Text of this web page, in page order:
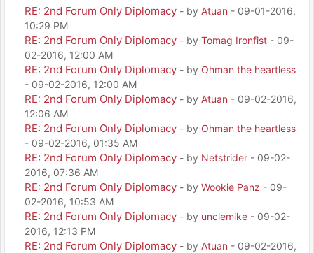
RE: 2nd Forum Only Diplomacy - by Atuan - 09-01-2016,
10:29 PM
RE: 2nd Forum Only Diplomacy - by Tomag Ironfist - 09-
02-2016, 12:00 AM
RE: 2nd Forum Only Diplomacy - by Ohman the heartless
- 09-02-2016, 12:00 AM
RE: 2nd Forum Only Diplomacy - by Atuan - 09-02-2016,
12:06 AM
RE: 2nd Forum Only Diplomacy - by Ohman the heartless
- 09-02-2016, 01:35 AM
RE: 2nd Forum Only Diplomacy - by Netstrider - 09-02-
2016, 07:36 AM
RE: 2nd Forum Only Diplomacy - by Wookie Panz - 09-
02-2016, 10:53 AM
RE: 2nd Forum Only Diplomacy - by unclemike - 09-02-
2016, 12:13 PM
RE: 2nd Forum Only Diplomacy - by Atuan - 09-02-2016,